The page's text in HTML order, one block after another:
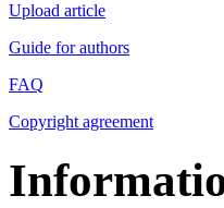
Upload article
Guide for authors
FAQ
Copyright agreement